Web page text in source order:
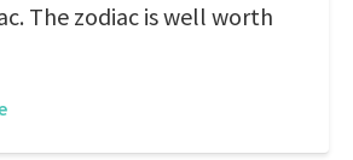
The zodiac is well worth